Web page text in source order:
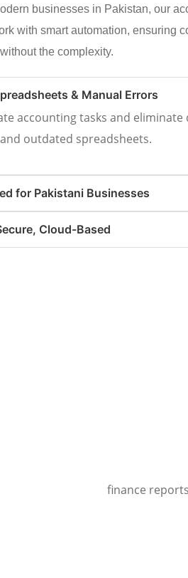
businesses in Pakistan, our
with smart automation, ensuring
the complexity.
& Manual Errors
accounting tasks and eliminate
outdated spreadsheets.
for Pakistani Businesses
Cloud-Based